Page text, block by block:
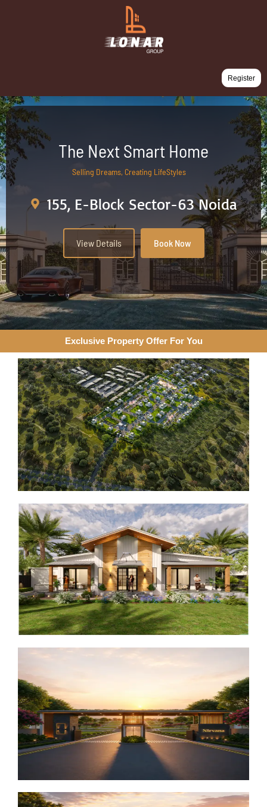
Register
The Next Smart Home
Selling Dreams, Creating LifeStyles
155, E-Block Sector-63 Noida
View Details Book Now
Exclusive Property Offer For You​